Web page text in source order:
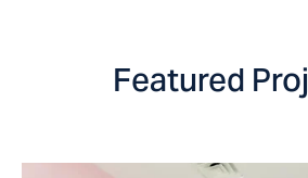
Featured